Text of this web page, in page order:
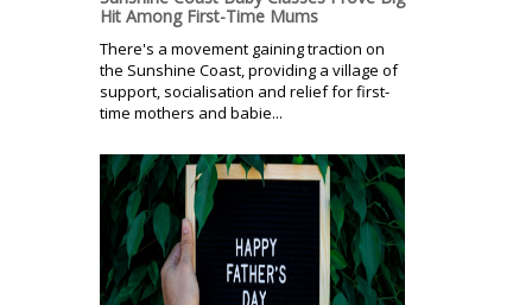
Hit Among First-Time Mums
There's a movement gaining traction on
the Sunshine Coast, providing a village of
support, socialisation and relief for first-
time mothers and babie...